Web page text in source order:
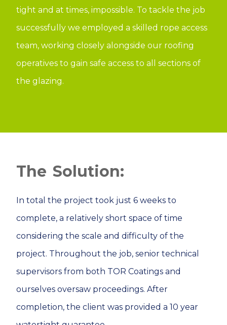
tight and at times, impossible. To tackle the job
successfully we employed a skilled rope access
team, working closely alongside our roofing
operatives to gain safe access to all sections of
the glazing.
Solution:
In total the project took just 6 weeks to
complete, a relatively short space of time
considering the scale and difficulty of the
project. Throughout the job, senior technical
supervisors from both TOR Coatings and
ourselves oversaw proceedings. After
completion, the client was provided a 10 year